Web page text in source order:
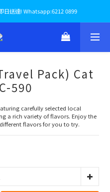
日送達! Whatsapp:6212 0899
Pack) Cat
590
carefully selected local
a rich variety of flavors. Enjoy the
flavors for you to try.